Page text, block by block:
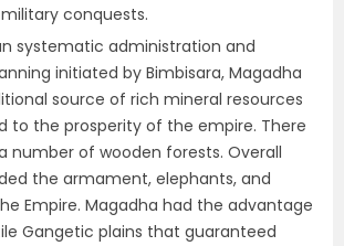
conquests.
systematic administration and
initiated by Bimbisara, Magadha
source of rich mineral resources
to the prosperity of the empire. There
number of wooden forests. Overall
the armament, elephants, and
Empire. Magadha had the advantage
Gangetic plains that guaranteed